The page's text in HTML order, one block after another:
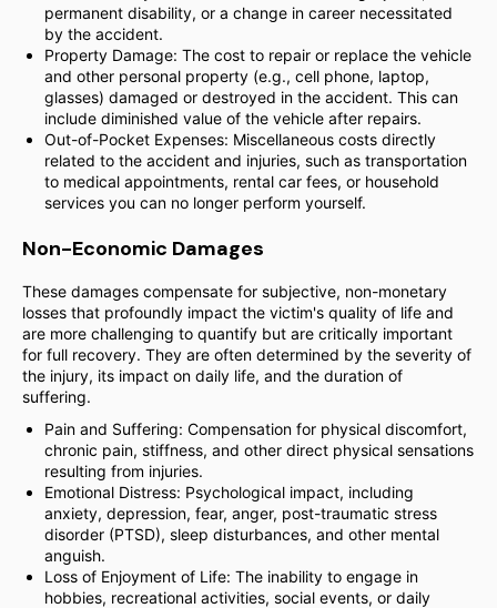
permanent disability, or a change in career necessitated
by the accident.
Property Damage: The cost to repair or replace the vehicle
and other personal property (e.g., cell phone, laptop,
glasses) damaged or destroyed in the accident. This can
include diminished value of the vehicle after repairs.
Out-of-Pocket Expenses: Miscellaneous costs directly
related to the accident and injuries, such as transportation
to medical appointments, rental car fees, or household
services you can no longer perform yourself.
Non-Economic Damages
These damages compensate for subjective, non-monetary
losses that profoundly impact the victim's quality of life and
are more challenging to quantify but are critically important
for full recovery. They are often determined by the severity of
the injury, its impact on daily life, and the duration of
suffering.
Pain and Suffering: Compensation for physical discomfort,
chronic pain, stiffness, and other direct physical sensations
resulting from injuries.
Emotional Distress: Psychological impact, including
anxiety, depression, fear, anger, post-traumatic stress
disorder (PTSD), sleep disturbances, and other mental
anguish.
Loss of Enjoyment of Life: The inability to engage in
hobbies, recreational activities, social events, or daily